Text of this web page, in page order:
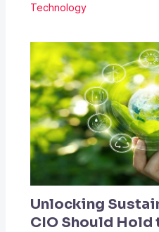
Technology
Unlocking
CIO Should Hold